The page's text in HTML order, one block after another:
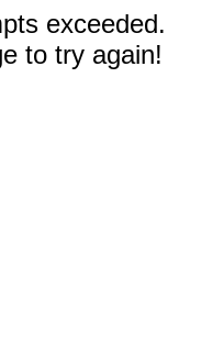
exceeded.
to try again!